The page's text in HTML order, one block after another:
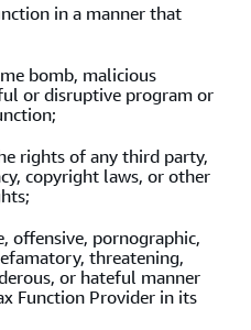
in a manner that
bomb, malicious
or disruptive program or
rights of any third party,
copyright laws, or other
offensive, pornographic,
threatening,
or hateful manner
Function Provider in its